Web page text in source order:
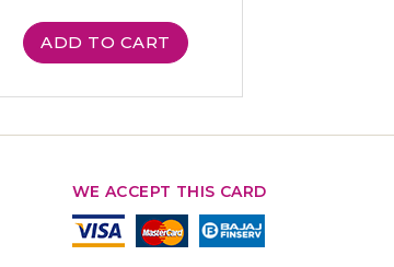
ADD TO CART
WE ACCEPT THIS CARD